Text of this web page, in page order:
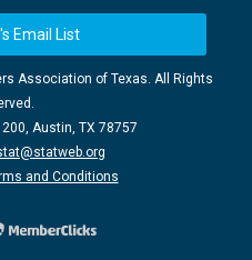
Email List
Association of Texas. All Rights
Austin, TX 78757
and Conditions